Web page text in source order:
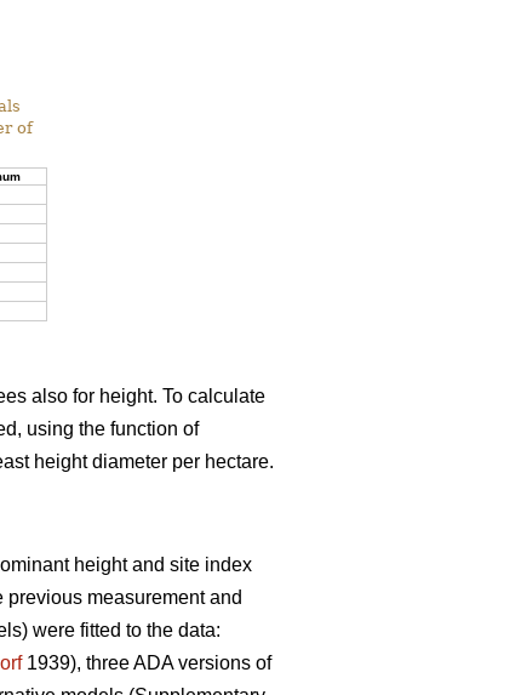
of
also for height. To calculate
using the function of
height diameter per hectare.
height and site index
measurement and
were fitted to the data:
1939), three ADA versions of